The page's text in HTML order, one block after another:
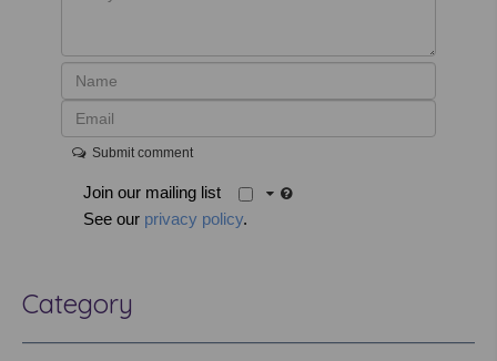
Submit comment
Join our mailing list
See our privacy policy.
Category